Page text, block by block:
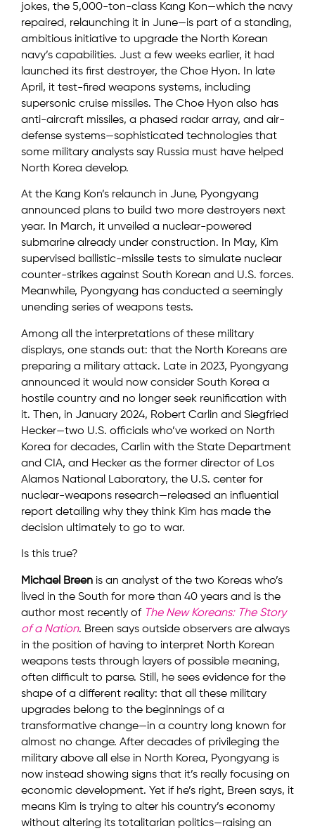
jokes, the 5,000-ton-class Kang Kon—which the navy
repaired, relaunching it in June—is part of a standing,
ambitious initiative to upgrade the North Korean
navy’s capabilities. Just a few weeks earlier, it had
launched its first destroyer, the Choe Hyon. In late
April, it test-fired weapons systems, including
supersonic cruise missiles. The Choe Hyon also has
anti-aircraft missiles, a phased radar array, and air-
defense systems—sophisticated technologies that
some military analysts say Russia must have helped
North Korea develop.
At the Kang Kon’s relaunch in June, Pyongyang
announced plans to build two more destroyers next
year. In March, it unveiled a nuclear-powered
submarine already under construction. In May, Kim
supervised ballistic-missile tests to simulate nuclear
counter-strikes against South Korean and U.S. forces.
Meanwhile, Pyongyang has conducted a seemingly
unending series of weapons tests.
Among all the interpretations of these military
displays, one stands out: that the North Koreans are
preparing a military attack. Late in 2023, Pyongyang
announced it would now consider South Korea a
hostile country and no longer seek reunification with
it. Then, in January 2024, Robert Carlin and Siegfried
Hecker—two U.S. officials who’ve worked on North
Korea for decades, Carlin with the State Department
and CIA, and Hecker as the former director of Los
Alamos National Laboratory, the U.S. center for
nuclear-weapons research—released an influential
report detailing why they think Kim has made the
decision ultimately to go to war.
Is this true?
Michael Breen is an analyst of the two Koreas who’s
lived in the South for more than 40 years and is the
author most recently of The New Koreans: The Story
of a Nation. Breen says outside observers are always
in the position of having to interpret North Korean
weapons tests through layers of possible meaning,
often difficult to parse. Still, he sees evidence for the
shape of a different reality: that all these military
upgrades belong to the beginnings of a
transformative change—in a country long known for
almost no change. After decades of privileging the
military above all else in North Korea, Pyongyang is
now instead showing signs that it’s really focusing on
economic development. Yet if he’s right, Breen says, it
means Kim is trying to alter his country’s economy
without altering its totalitarian politics—raising an